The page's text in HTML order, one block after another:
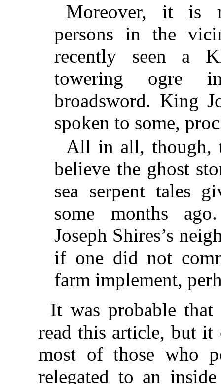
Moreover, it is
persons in the
recently seen a
towering ogre
broadsword. King
spoken to some,
All in all, though,
believe the ghost
sea serpent tales
some months
Joseph Shires’s
if one did not
farm implement,
It was probable
read this article, but it
most of those who
relegated to an